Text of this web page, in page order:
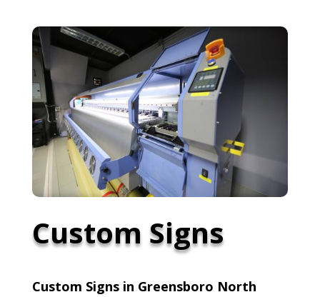
Custom Signs
Custom Signs in Greensboro North